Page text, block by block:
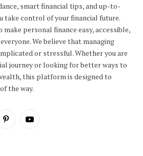
smart financial tips, and up-to-
take control of your financial future.
personal finance easy, accessible,
We believe that managing
or stressful. Whether you are
journey or looking for better ways to
this platform is designed to
the way.
PinterestYouTube